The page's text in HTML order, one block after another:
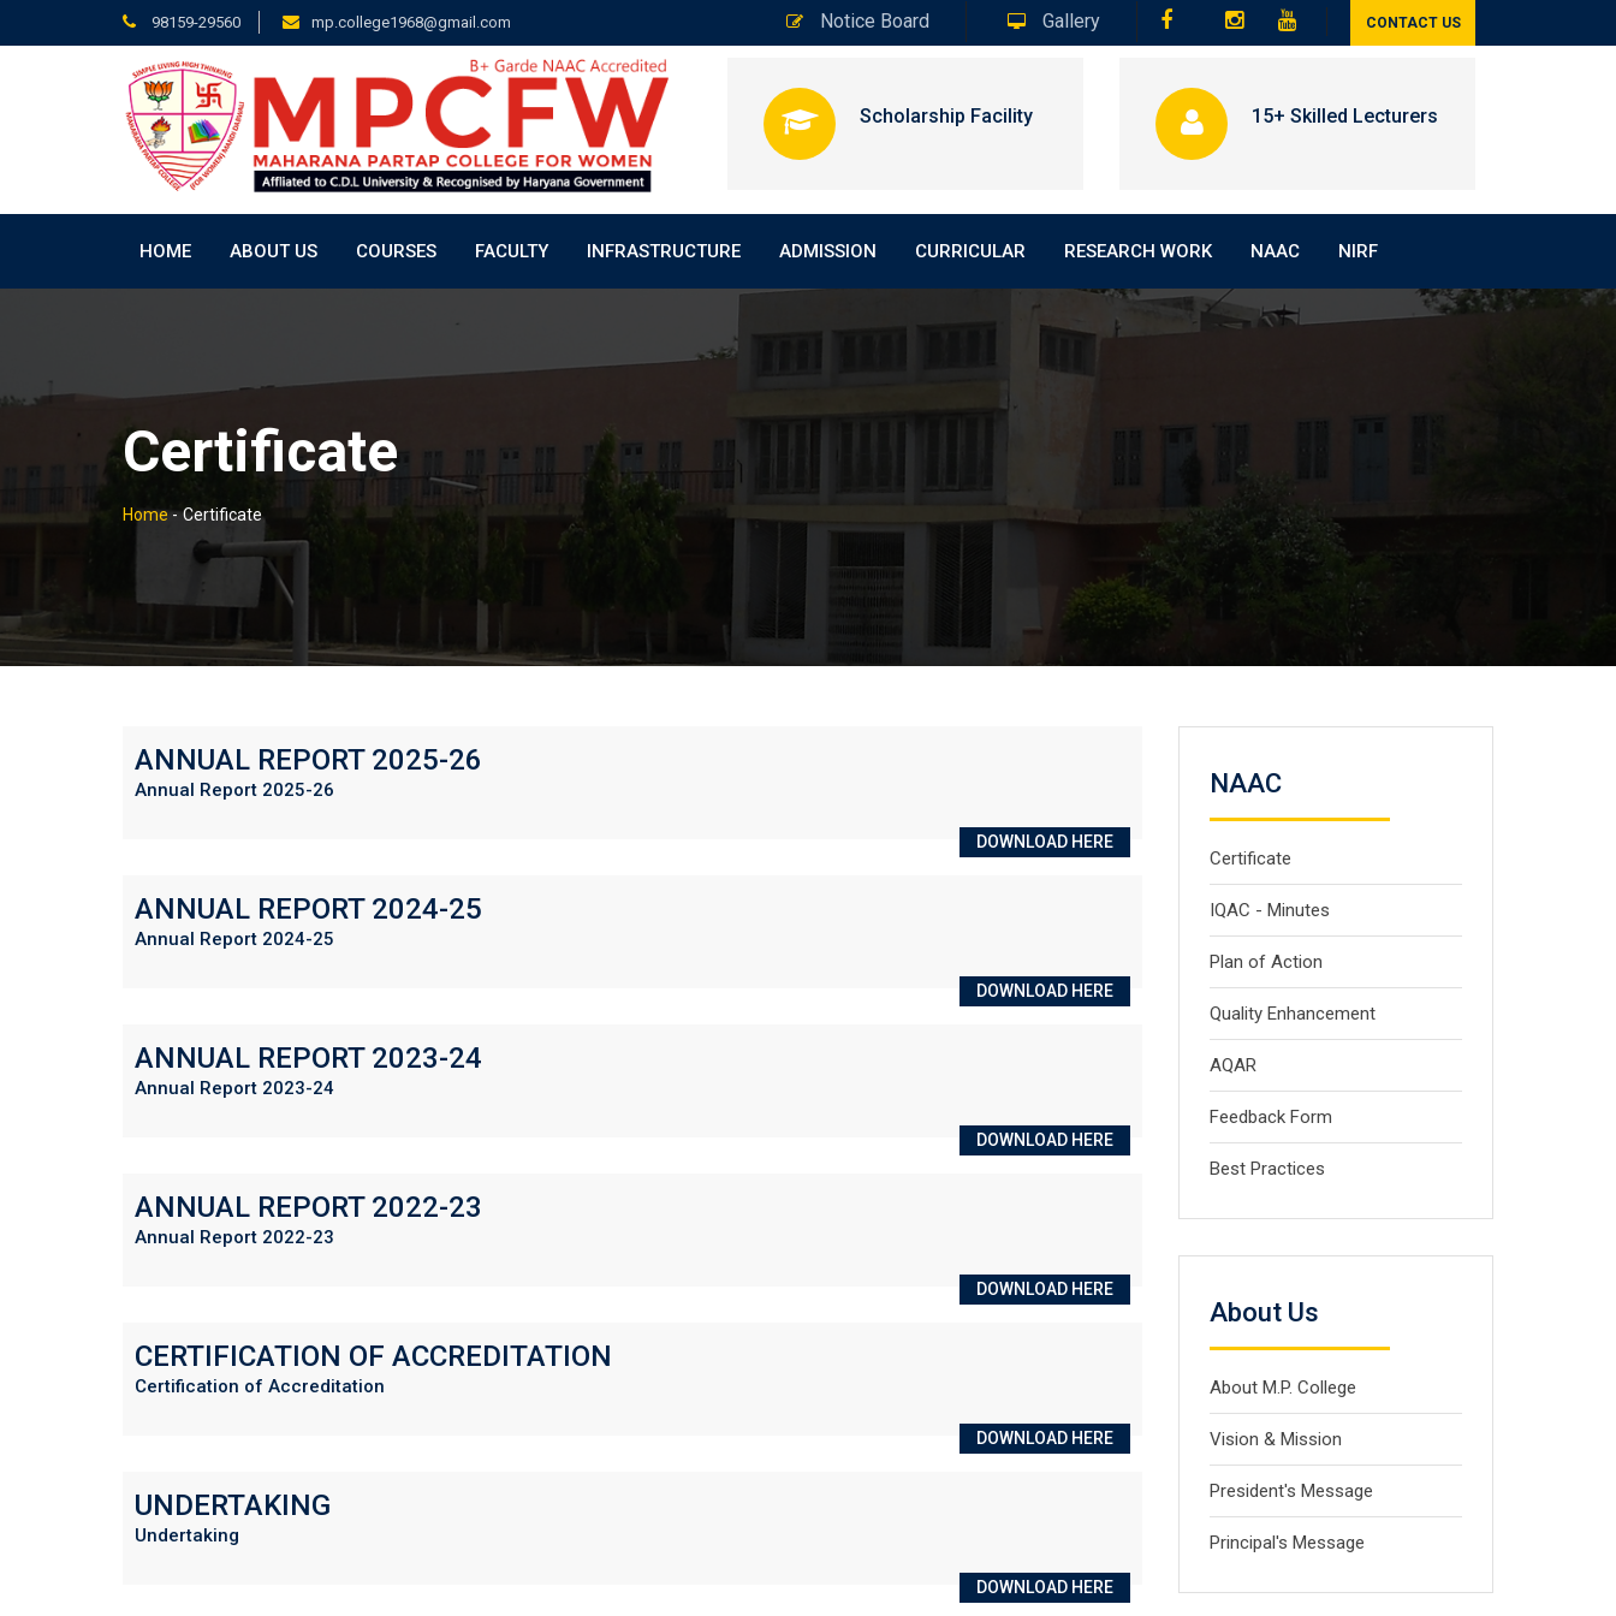
98159-29560 mp.college1968@gmail.com Notice Board Gallery CONTACT US
Scholarship Facility 15+ Skilled Lecturers
HOME ABOUT US COURSES FACULTY INFRASTRUCTURE ADMISSION CURRICULAR RESEARCH WORK NAAC NIRF
Certificate
Home- Certificate
ANNUAL REPORT 2025-26
Annual Report 2025-26
DOWNLOAD HERE
ANNUAL REPORT 2024-25
Annual Report 2024-25
DOWNLOAD HERE
ANNUAL REPORT 2023-24
Annual Report 2023-24
DOWNLOAD HERE
ANNUAL REPORT 2022-23
Annual Report 2022-23
DOWNLOAD HERE
CERTIFICATION OF ACCREDITATION
Certification of Accreditation
DOWNLOAD HERE
UNDERTAKING
Undertaking
DOWNLOAD HERE
NAAC
Certificate
IQAC - Minutes
Plan of Action
Quality Enhancement
AQAR
Feedback Form
Best Practices
About Us
About M.P. College
Vision & Mission
President's Message
Principal's Message